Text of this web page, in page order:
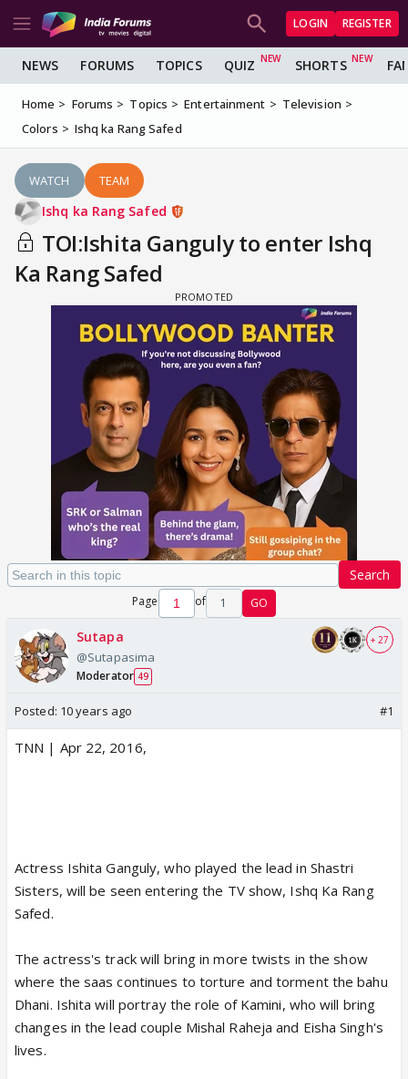
LOGIN REGISTER
NEWS FORUMS TOPICS QUIZ SHORTS
Home Forums Topics Entertainment
Television
Colors
Ishq ka Rang Safed
WATCH TEAM
Ishq ka Rang Safed
TOI:Ishita Ganguly to enter Ishq
Ka Rang Safed
Search
Page of 1 GO
Sutapa
@Sutapasima
Moderator 49
+ 27
Posted: 10 years ago #1
TNN | Apr 22, 2016,
Actress Ishita Ganguly, who played the lead in Shastri
Sisters, will be seen entering the TV show, Ishq Ka Rang
Safed.
The actress's track will bring in more twists in the show
where the saas continues to torture and torment the bahu
Dhani. Ishita will portray the role of Kamini, who will bring
changes in the lead couple Mishal Raheja and Eisha Singh's
lives.